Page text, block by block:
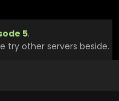
5.
try other servers beside.